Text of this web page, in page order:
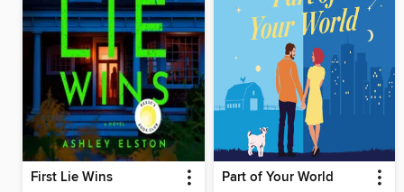
First Lie Wins Part of Your World